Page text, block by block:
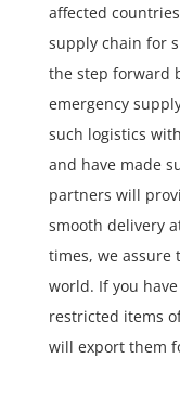
affected
supply chain for
the step forward
emergency
such logistics
and have made
partners will
smooth delivery
times, we
world. If you
restricted items
will export them